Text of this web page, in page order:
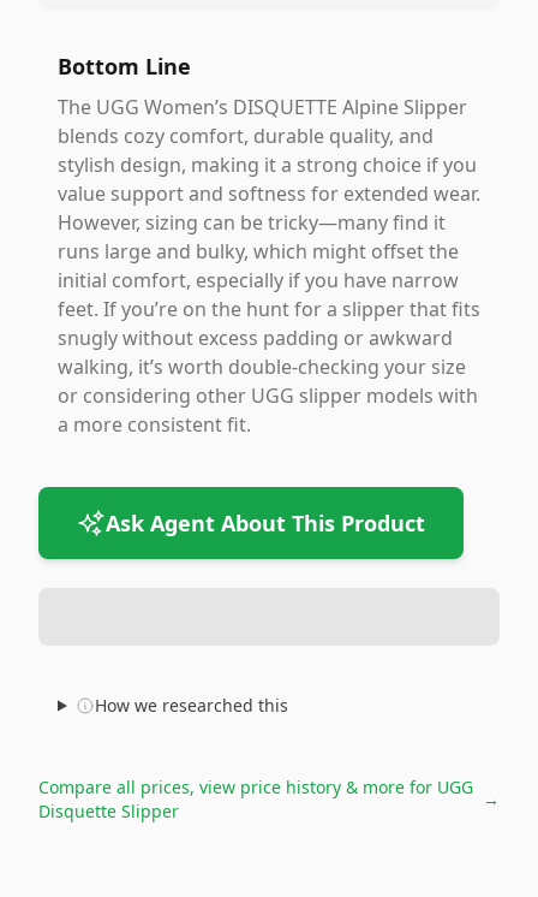
Bottom Line
The UGG Women’s DISQUETTE Alpine Slipper
blends cozy comfort, durable quality, and
stylish design, making it a strong choice if you
value support and softness for extended wear.
However, sizing can be tricky—many find it
runs large and bulky, which might offset the
initial comfort, especially if you have narrow
feet. If you’re on the hunt for a slipper that fits
snugly without excess padding or awkward
walking, it’s worth double-checking your size
or considering other UGG slipper models with
a more consistent fit.
Ask Agent About This Product
How we researched this
Compare all prices, view price history & more for UGG
Disquette Slipper
→